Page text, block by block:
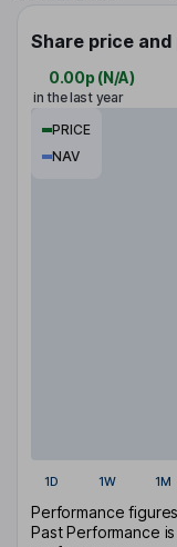
Share price
0.00p (N/A)
in the last year
PRICE
NAV
1D 1W 1M
Performance
Past Performance